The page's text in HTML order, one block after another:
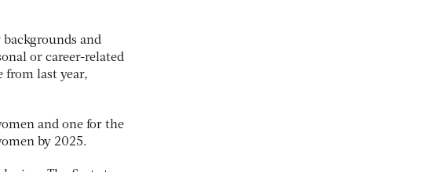
and
or career-related
from last year,
and one for the
by 2025.